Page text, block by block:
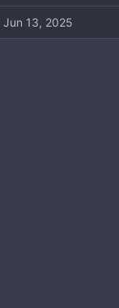
Jun 13, 2025